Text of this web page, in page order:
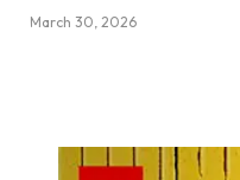
March 30, 2026